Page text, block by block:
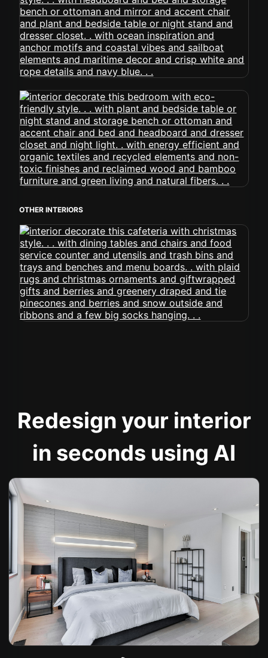
OTHER INTERIORS
Redesign your interior
in seconds using AI